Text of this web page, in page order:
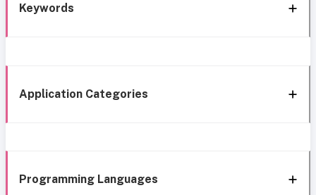
Keywords
Application Categories
Programming Languages